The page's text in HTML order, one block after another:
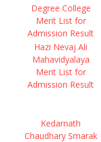
Degree College
Merit List for
Admission Result
Hazi Nevaj Ali
Mahavidyalaya
Merit List for
Admission Result
Kedarnath
Chaudhary Smarak